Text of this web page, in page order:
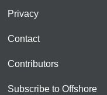
Privacy
Contact
Contributors
Subscribe to Offshore